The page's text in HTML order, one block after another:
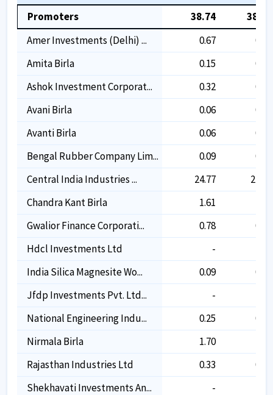
Promoters 38.74
38.74
Amer Investments (delhi) ...
0.67
0.67
Amita Birla
0.15
0.15
Ashok Investment Corporat...
0.32
0.32
Avani Birla
0.06
0.06
Avanti Birla
0.06
0.06
Bengal Rubber Company Lim...
0.09
0.09
Central India Industries ...
24.77
24.77
Chandra Kant Birla
1.61
Gwalior Finance Corporati...
0.78
0.78
Hdcl Investments Ltd
-
India Silica Magnesite Wo...
0.09
0.09
Jfdp Investments Pvt. Ltd...
-
National Engineering Indu...
0.25
0.25
Nirmala Birla
1.70
Rajasthan Industries Ltd
0.33
0.33
Shekhavati Investments An...
-